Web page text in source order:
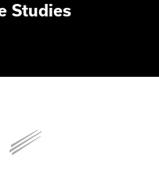
Studies